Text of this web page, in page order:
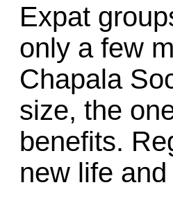
Expat
only a few
Chapala
size, the
benefits.
new life